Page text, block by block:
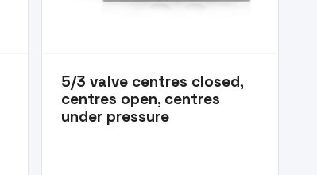
5/3 valve centres closed,
centres open, centres
under pressure